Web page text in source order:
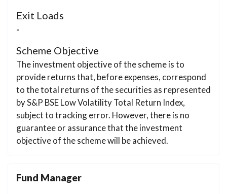
Fund Manager
Exit Loads
-
Scheme Objective
The investment objective of the scheme is to
provide returns that, before expenses, correspond
to the total returns of the securities as represented
by S&P BSE Low Volatility Total Return Index,
subject to tracking error. However, there is no
guarantee or assurance that the investment
objective of the scheme will be achieved.